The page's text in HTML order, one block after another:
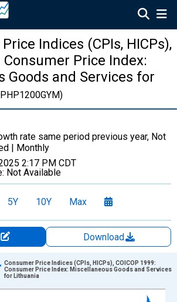
Indices (CPIs, HICPs),
Consumer Price Index:
Goods and Services for
rate same period previous year, Not
| Monthly
2:17 PM CDT
Not Available
5Y 10Y Max
Download
points.
Consumer Price Indices (CPIs, HICPs), COICOP 1999:
Consumer Price Index: Miscellaneous Goods and Services
for Lithuania